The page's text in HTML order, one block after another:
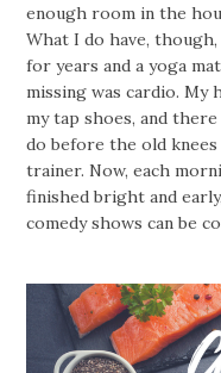
enough room in the
What I do have,
for years and a yoga
missing was cardio. My
my tap shoes, and
do before the old
trainer. Now, each
finished bright and
comedy shows can be